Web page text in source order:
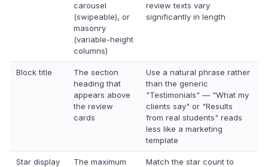
carousel
(swipeable), or
masonry
(variable-height
columns)
review texts vary
significantly in length
Block title
The section
heading that
appears above
the review
cards
Use a natural phrase rather
than the generic
"Testimonials" — "What my
clients say" or "Results
from real students" reads
less like a marketing
template
Star display
The maximum
Match the star count to